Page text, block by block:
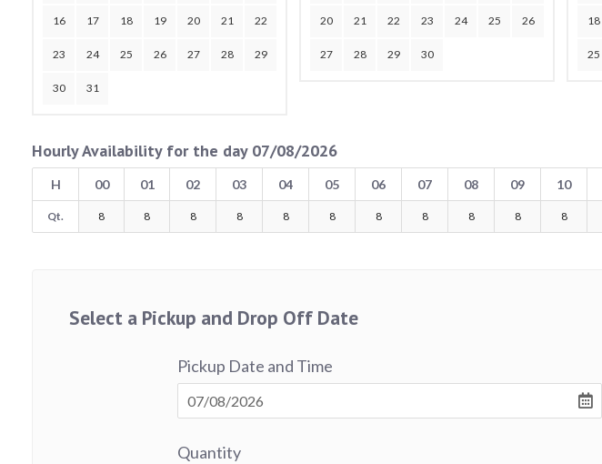
16 17 18 19 20 21 22
23 24 25 26 27 28 29
30 31
20 21 22 23 24 25 26
27 28 29 30
18
25
Hourly Availability for the day 07/08/2026
H 00 01 02 03 04 05 06 07 08 09 10
Qt. 8 8 8 8 8 8 8 8 8 8 8
Select a Pickup and Drop Off Date
Pickup Date and Time
Quantity